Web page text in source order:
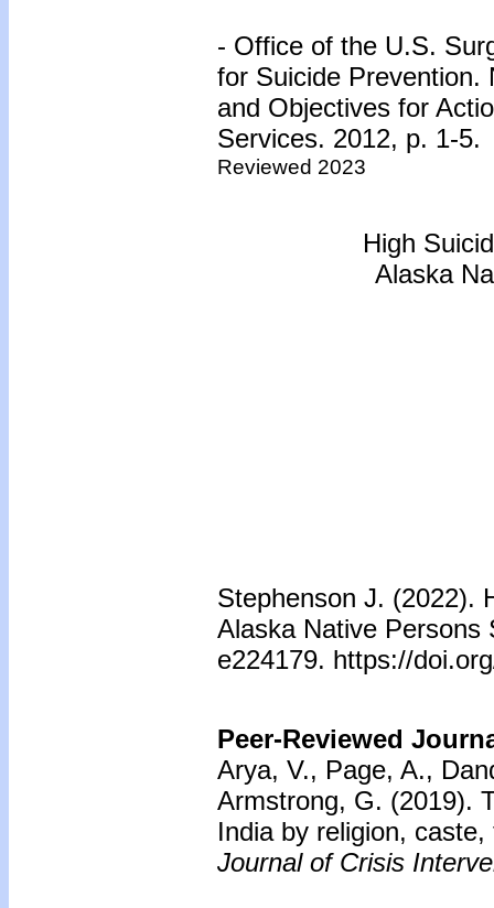
- Office of the U.S.
for Suicide Prevention.
and Objectives for
Services. 2012, p. 1-5.
Reviewed 2023
High
Alaska
Stephenson J. (2022).
Alaska Native Persons
e224179. https://
Peer-Reviewed
Arya, V., Page, A.,
Armstrong, G. (2019).
India by religion,
Journal of Crisis